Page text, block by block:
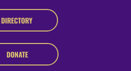
DIRECTORY
DONATE